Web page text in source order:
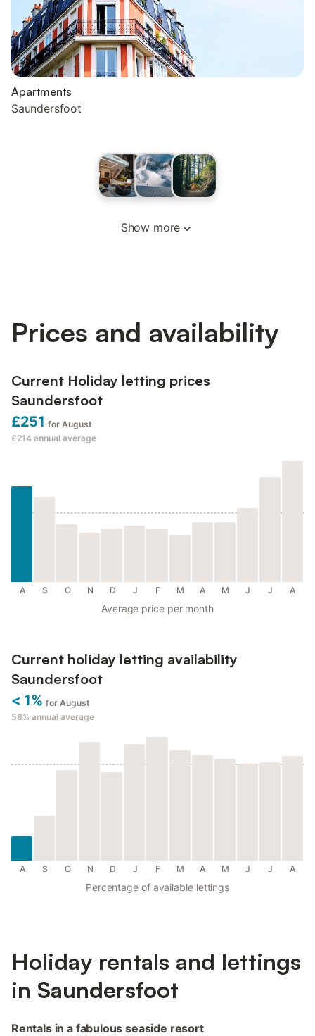
Apartments
Saundersfoot
Show more
Prices and availability
Current Holiday letting prices
Saundersfoot
£251 for August
£214 annual average
A S O N D J F M A M J J A
Average price per month
Current holiday letting availability
Saundersfoot
< 1% for August
58% annual average
A S O N D J F M A M J J A
Percentage of available lettings
Holiday rentals and lettings
in Saundersfoot
Rentals in a fabulous seaside resort